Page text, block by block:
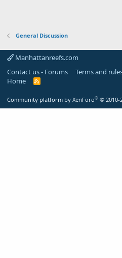
General Discussion
Manhattanreefs.com
Contact us - Forums
Terms and
Home
R
Community platform by XenForo® © 2010-